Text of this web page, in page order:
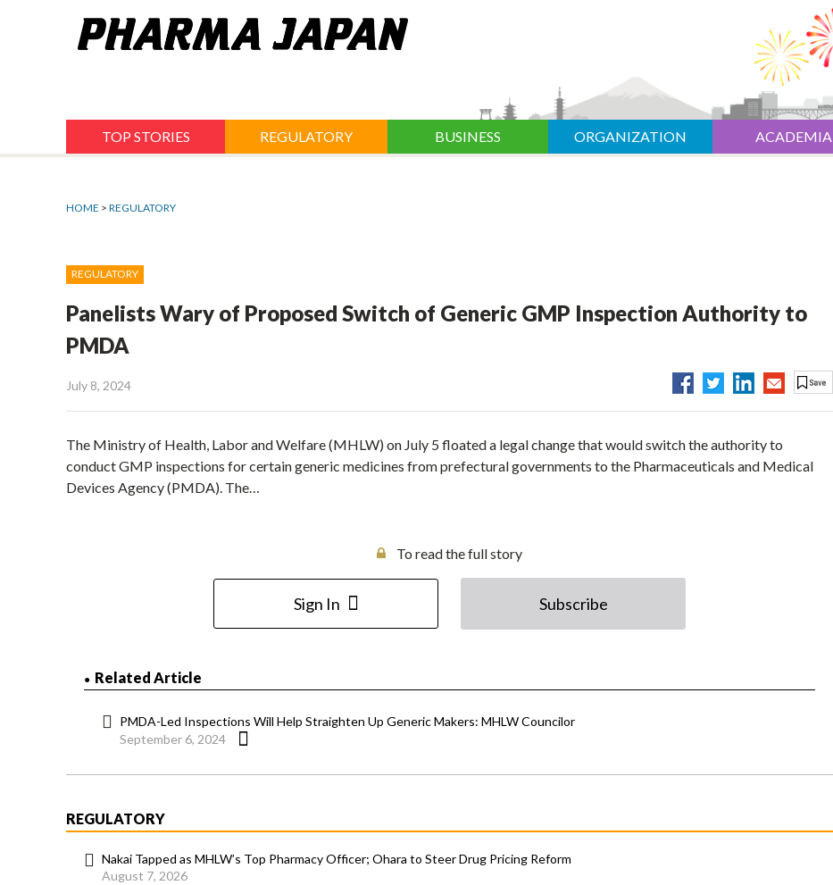
TOP STORIES REGULATORY BUSINESS ORGANIZATION ACADEMIA
HOME > REGULATORY
REGULATORY
Panelists Wary of Proposed Switch of Generic GMP Inspection Authority to
PMDA
July 8, 2024
The Ministry of Health, Labor and Welfare (MHLW) on July 5 floated a legal change that would switch the authority to
conduct GMP inspections for certain generic medicines from prefectural governments to the Pharmaceuticals and Medical
Devices Agency (PMDA). The…
To read the full story
Sign In Subscribe
Related Article
PMDA-Led Inspections Will Help Straighten Up Generic Makers: MHLW Councilor
September 6, 2024
REGULATORY
Nakai Tapped as MHLW’s Top Pharmacy Officer; Ohara to Steer Drug Pricing Reform
August 7, 2026